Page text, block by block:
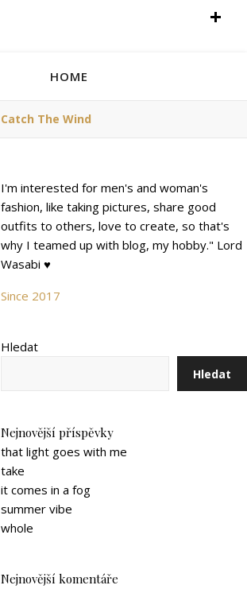
HOME
Catch The Wind
I'm interested for men's and woman's
fashion, like taking pictures, share good
outfits to others, love to create, so that's
why I teamed up with blog, my hobby." Lord
Wasabi ♥
Since 2017
Hledat
Hledat
Nejnovější příspěvky
that light goes with me
take
it comes in a fog
summer vibe
whole
Nejnovější komentáře